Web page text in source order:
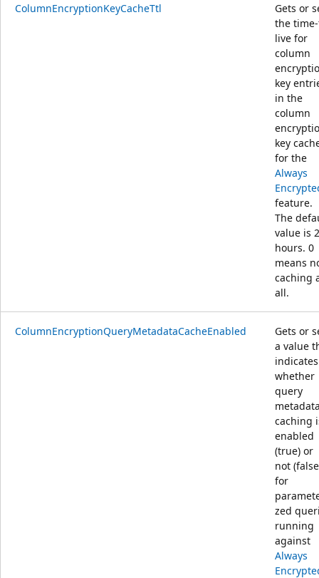
ColumnEncryptionKeyCacheTtl
Gets or
the
live for
column
key
in the
column
key
for the
Always
feature.
The
value is 2
hours. 0
means
caching
all.
ColumnEncryptionQueryMetadataCacheEnabled
Gets or
a value
indicates
whether
query
caching
enabled
(true) or
not
for
zed
running
against
Always